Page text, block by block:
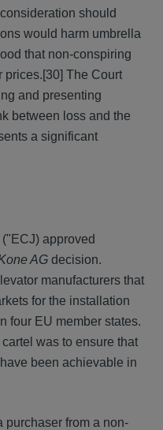
should
would harm umbrella
that non-conspiring
prices.[30] The Court
and presenting
between loss and the
a significant
approved
AG decision.
manufacturers that
for the installation
four EU member states.
was to ensure that
been achievable in
purchaser from a non-